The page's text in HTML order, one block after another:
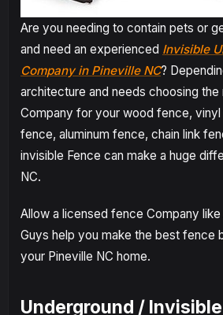
Are you needing to contain pets or
and need an experienced Invisible
Company in Pineville NC?
architecture and needs choosing the
Company for your wood fence,
fence, aluminum fence, chain link
invisible Fence can make a huge
NC.
Allow a licensed fence Company
Guys help you make the best fence
your Pineville NC home.
Underground /